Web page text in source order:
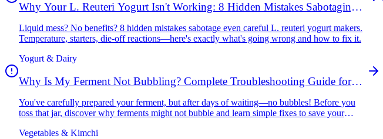
Why Your L. Reuteri Yogurt Isn't Working: 8 Hidden Mistakes Sabotaging
Liquid mess? No benefits? 8 hidden mistakes sabotage even careful L. reuteri yogurt makers.
Temperature, starters, die-off reactions—here's exactly what's going wrong and how to fix it.
Yogurt & Dairy
Why Is My Ferment Not Bubbling? Complete Troubleshooting Guide for
You've carefully prepared your ferment, but after days of waiting—no bubbles! Before you
toss that jar, discover why ferments might not bubble and learn simple fixes to save your
Vegetables & Kimchi